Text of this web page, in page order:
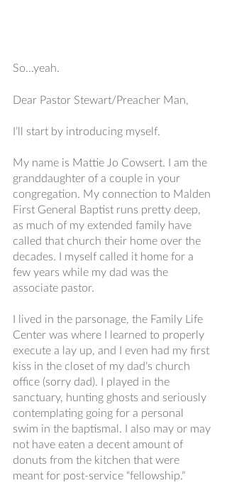
So...yeah.
Dear Pastor Stewart/Preacher Man,
I’ll start by introducing myself.
My name is Mattie Jo Cowsert. I am the
granddaughter of a couple in your
congregation. My connection to Malden
First General Baptist runs pretty deep,
as much of my extended family have
called that church their home over the
decades. I myself called it home for a
few years while my dad was the
associate pastor.
I lived in the parsonage, the Family Life
Center was where I learned to properly
execute a lay up, and I even had my first
kiss in the closet of my dad’s church
office (sorry dad). I played in the
sanctuary, hunting ghosts and seriously
contemplating going for a personal
swim in the baptismal. I also may or may
not have eaten a decent amount of
donuts from the kitchen that were
meant for post-service “fellowship.”